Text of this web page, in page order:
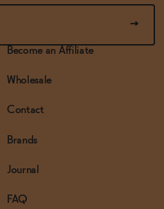
Become an Affiliate
Wholesale
Contact
Brands
Journal
FAQ